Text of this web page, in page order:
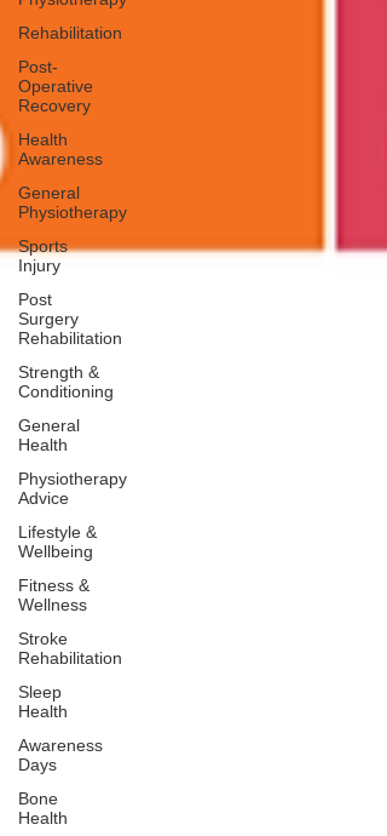
Rehabilitation
Post-
Operative
Recovery
Health
Awareness
General
Physiotherapy
Sports
Injury
Post
Surgery
Rehabilitation
Strength &
Conditioning
General
Health
Physiotherapy
Advice
Lifestyle &
Wellbeing
Fitness &
Wellness
Stroke
Rehabilitation
Sleep
Health
Awareness
Days
Bone
Health